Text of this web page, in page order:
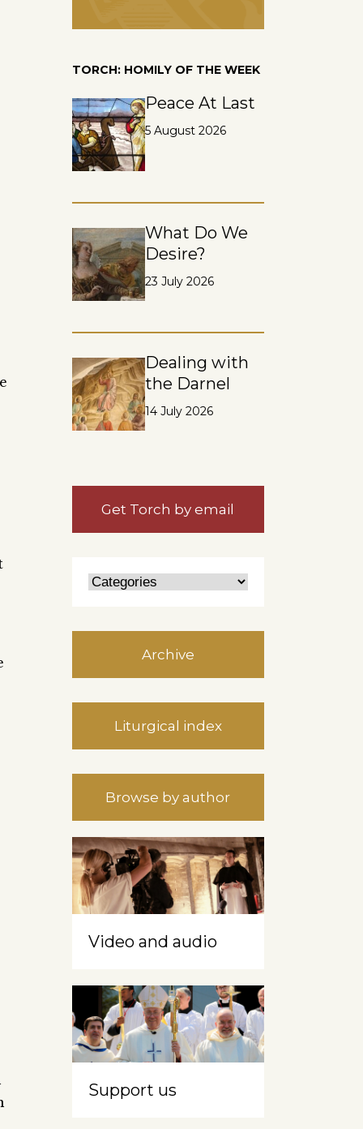
TORCH: HOMILY OF THE WEEK
Peace At Last
5 August 2026
What Do We
Desire?
23 July 2026
Dealing with
the Darnel
14 July 2026
Get Torch by email
Archive
Liturgical index
Browse by author
Video and audio
Support us